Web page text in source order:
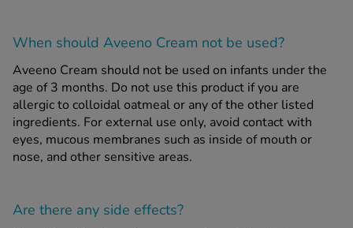
When should Aveeno Cream notbe used?
Aveeno Cream should not be used on infants under the
age of 3 months. Do not use this product if you are
allergic to colloidal oatmeal or any of the other listed
ingredients. For external use only, avoid contact with
eyes, mucous membranes such as inside of mouth or
nose, and other sensitive areas.
Are there any side effects?